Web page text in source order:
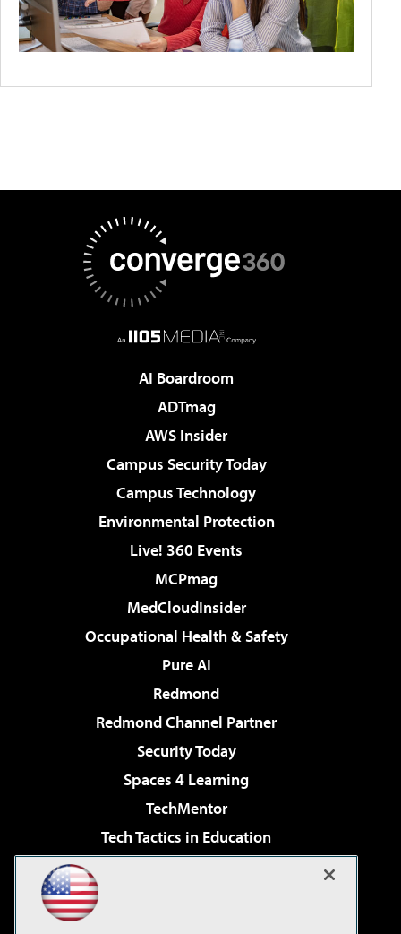
AI Boardroom
ADTmag
AWS Insider
Campus Security Today
Campus Technology
Environmental Protection
Live! 360 Events
MCPmag
MedCloudInsider
Occupational Health & Safety
Pure AI
Redmond
Redmond Channel Partner
Security Today
Spaces 4 Learning
TechMentor
Tech Tactics in Education
Virtualization & Cloud Review